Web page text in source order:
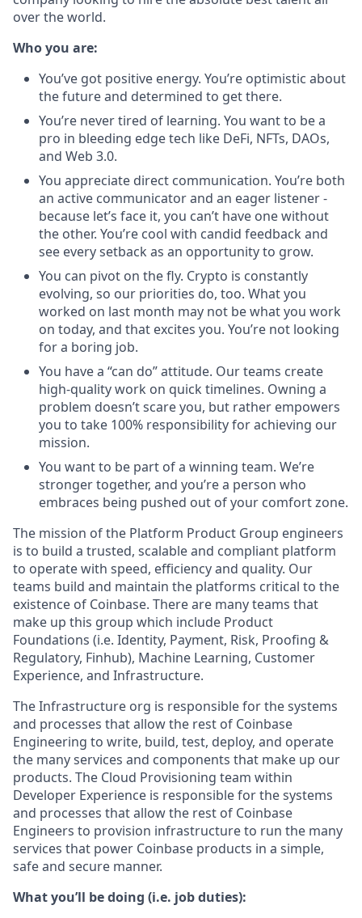
over the world.
Who you are:
You’ve got positive energy. You’re optimistic about
the future and determined to get there.
You’re never tired of learning. You want to be a
pro in bleeding edge tech like DeFi, NFTs, DAOs,
and Web 3.0.
You appreciate direct communication. You’re both
an active communicator and an eager listener -
because let’s face it, you can’t have one without
the other. You’re cool with candid feedback and
see every setback as an opportunity to grow.
You can pivot on the fly. Crypto is constantly
evolving, so our priorities do, too. What you
worked on last month may not be what you work
on today, and that excites you. You’re not looking
for a boring job.
You have a “can do” attitude. Our teams create
high-quality work on quick timelines. Owning a
problem doesn’t scare you, but rather empowers
you to take 100% responsibility for achieving our
mission.
You want to be part of a winning team. We’re
stronger together, and you’re a person who
embraces being pushed out of your comfort zone.
The mission of the Platform Product Group engineers
is to build a trusted, scalable and compliant platform
to operate with speed, efficiency and quality. Our
teams build and maintain the platforms critical to the
existence of Coinbase. There are many teams that
make up this group which include Product
Foundations (i.e. Identity, Payment, Risk, Proofing &
Regulatory, Finhub), Machine Learning, Customer
Experience, and Infrastructure.
The Infrastructure org is responsible for the systems
and processes that allow the rest of Coinbase
Engineering to write, build, test, deploy, and operate
the many services and components that make up our
products. The Cloud Provisioning team within
Developer Experience is responsible for the systems
and processes that allow the rest of Coinbase
Engineers to provision infrastructure to run the many
services that power Coinbase products in a simple,
safe and secure manner.
What you’ll be doing (i.e. job duties):